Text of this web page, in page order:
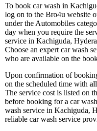
To book car wash in
log on to the Bro4u website
under the Automobiles
day when you require the
service in Kachiguda,
Choose an expert car wash
who are available on the
Upon confirmation of
on the scheduled time with
The service cost is listed on
before booking for a car
wash service in Kachiguda,
reliable car wash service